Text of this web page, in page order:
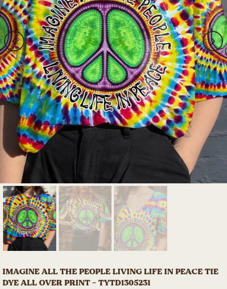
IMAGINE ALL THE PEOPLE LIVING LIFE IN PEACE TIE
DYE ALL OVER PRINT - TYTD1305231